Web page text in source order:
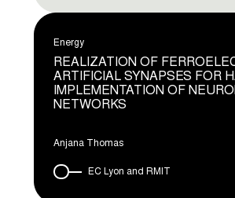
Energy
REALIZATION OF
ARTIFICIAL SYNAPSES FOR
IMPLEMENTATION OF
NETWORKS
Anjana Thomas
EC Lyon and RMIT